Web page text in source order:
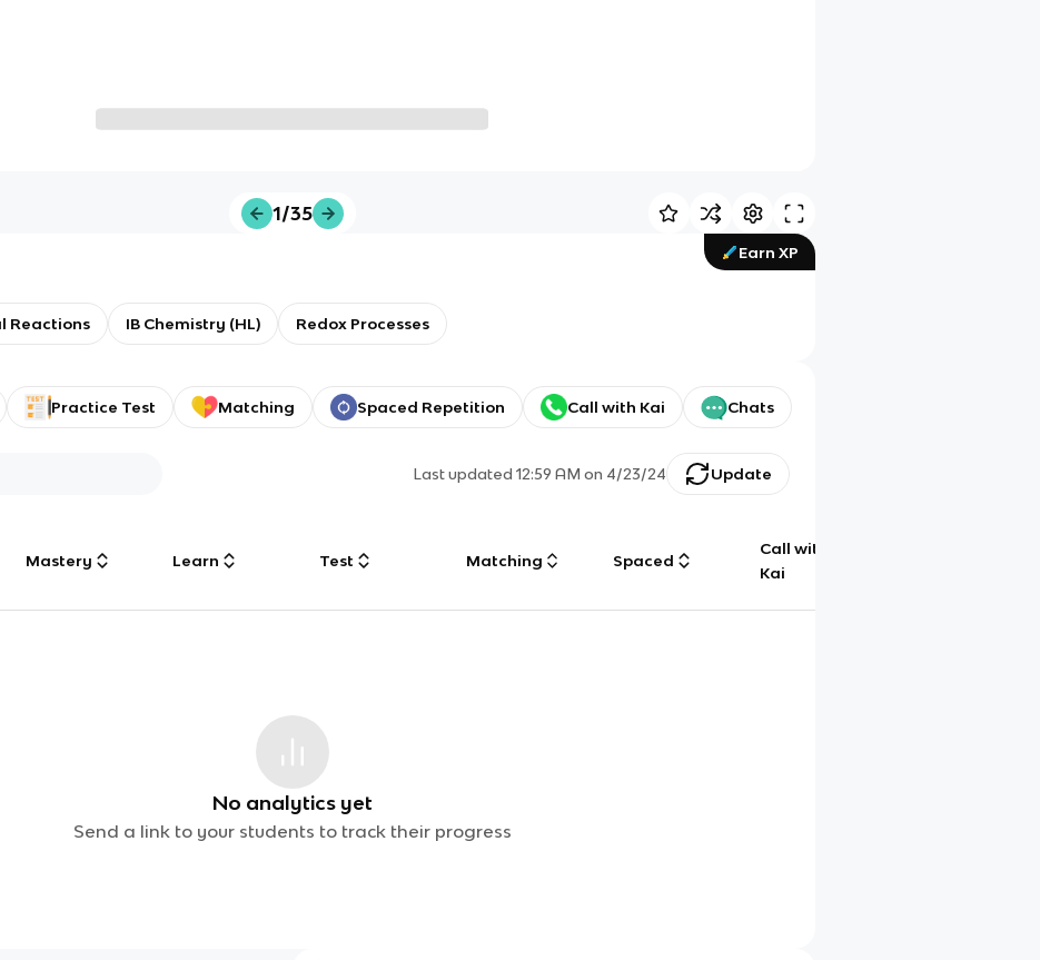
1/35
Earn XP
Reactions IB Chemistry (HL) Redox Processes
Practice Test Matching Spaced Repetition Call with Kai Chats
Last updated12:59 AM on 4/23/24 Update
Mastery Learn Test Matching Spaced
Call with
Kai
No analytics yet
Send a link to your students to track their progress